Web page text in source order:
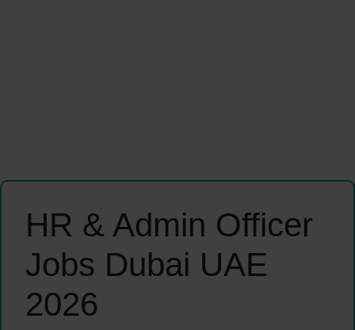
HR & Admin Officer
Jobs Dubai UAE
2026